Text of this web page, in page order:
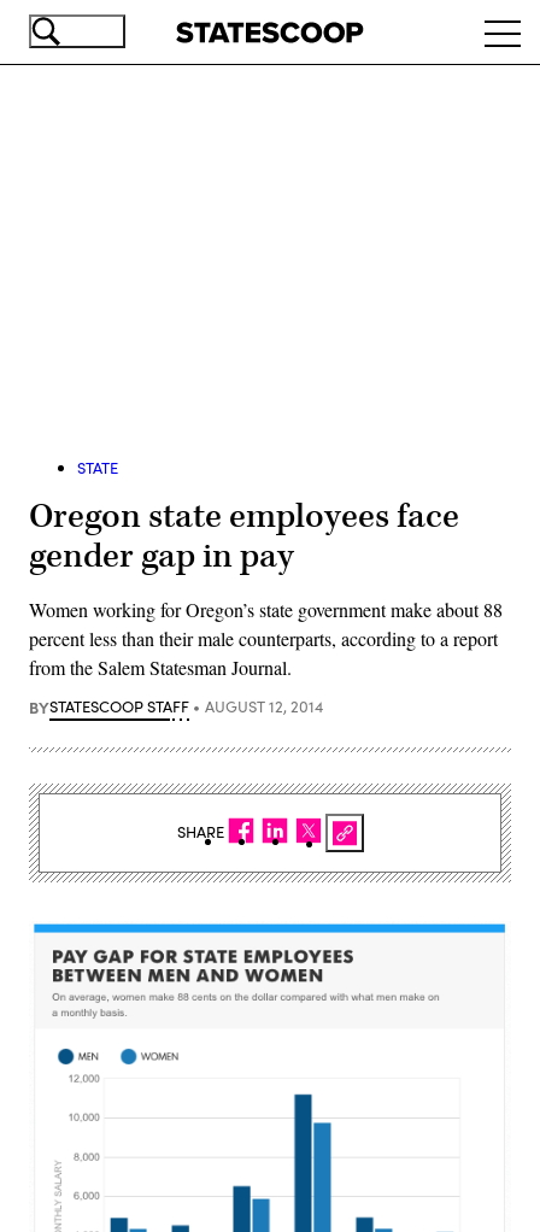
Skip
STATE
Oregon state employees face
gender gap in pay
Women working for Oregon’s state government make about 88
percent less than their male counterparts, according to a report
from the Salem Statesman Journal.
BYSTATESCOOP STAFF AUGUST 12, 2014
SHARE